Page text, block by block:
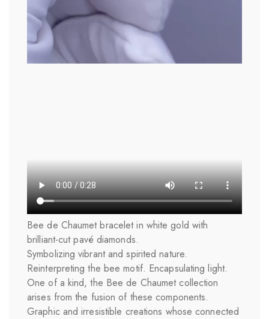
Bee de Chaumet bracelet in white gold with
brilliant-cut pavé diamonds.
Symbolizing vibrant and spirited nature.
Reinterpreting the bee motif. Encapsulating light.
One of a kind, the Bee de Chaumet collection
arises from the fusion of these components.
Graphic and irresistible creations whose connected